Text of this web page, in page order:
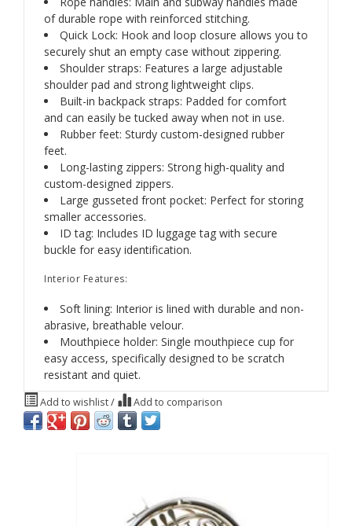
of durable rope with reinforced stitching.
Quick Lock: Hook and loop closure allows you to
securely shut an empty case without zippering.
Shoulder straps: Features a large adjustable
shoulder pad and strong lightweight clips.
Built-in backpack straps: Padded for comfort
and can easily be tucked away when not in use.
Rubber feet: Sturdy custom-designed rubber
feet.
Long-lasting zippers: Strong high-quality and
custom-designed zippers.
Large gusseted front pocket: Perfect for storing
smaller accessories.
ID tag: Includes ID luggage tag with secure
buckle for easy identification.
Interior Features:
Soft lining: Interior is lined with durable and non-
abrasive, breathable velour.
Mouthpiece holder: Single mouthpiece cup for
easy access, specifically designed to be scratch
resistant and quiet.
Add to wishlist/ Add to comparison